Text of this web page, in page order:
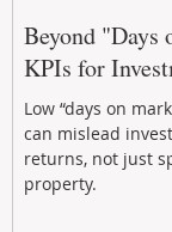
Beyond "Days
KPIs for
Low “days on
can mislead
returns, not just
property.